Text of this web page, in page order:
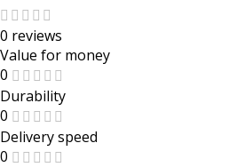
0 reviews
Value for money
0
Durability
0
Delivery speed
0